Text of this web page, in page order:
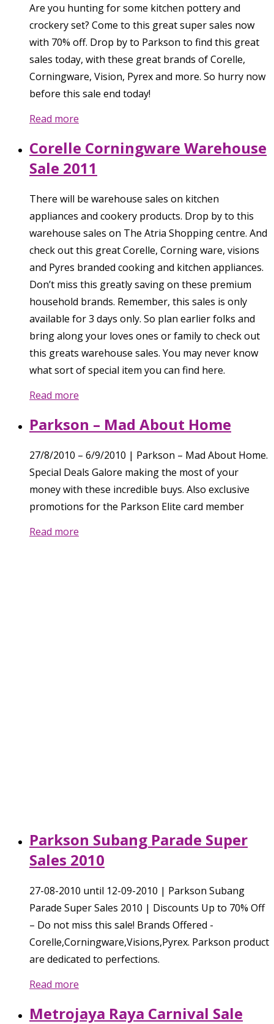
Are you hunting for some kitchen pottery and
crockery set? Come to this great super sales now
with 70% off. Drop by to Parkson to find this great
sales today, with these great brands of Corelle,
Corningware, Vision, Pyrex and more. So hurry now
before this sale end today!
Read more
Corelle Corningware Warehouse
Sale 2011
There will be warehouse sales on kitchen
appliances and cookery products. Drop by to this
warehouse sales on The Atria Shopping centre. And
check out this great Corelle, Corning ware, visions
and Pyres branded cooking and kitchen appliances.
Don’t miss this greatly saving on these premium
household brands. Remember, this sales is only
available for 3 days only. So plan earlier folks and
bring along your loves ones or family to check out
this greats warehouse sales. You may never know
what sort of special item you can find here.
Read more
Parkson – Mad About Home
27/8/2010 – 6/9/2010 | Parkson – Mad About Home.
Special Deals Galore making the most of your
money with these incredible buys. Also exclusive
promotions for the Parkson Elite card member
Read more
Parkson Subang Parade Super
Sales 2010
27-08-2010 until 12-09-2010 | Parkson Subang
Parade Super Sales 2010 | Discounts Up to 70% Off
– Do not miss this sale! Brands Offered -
Corelle,Corningware,Visions,Pyrex. Parkson product
are dedicated to perfections.
Read more
Metrojaya Raya Carnival Sale